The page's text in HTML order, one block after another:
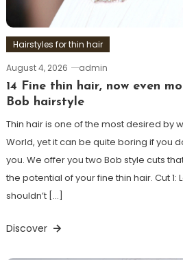
Hairstyles for thin hair
August 4, 2026
admin
14 Fine thin hair, now even
Bob hairstyle
Thin hair is one of the most desired by
World, yet it can be quite boring if you
you. We offer you two Bob style cuts
the potential of your fine thin hair. Cut 1:
shouldn’t […]
Discover